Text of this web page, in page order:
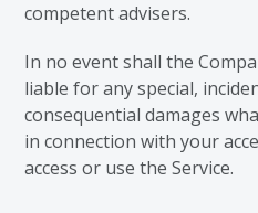
competent advisers.
In no event shall the
liable for any special,
consequential damages
in connection with your
access or use the Service.